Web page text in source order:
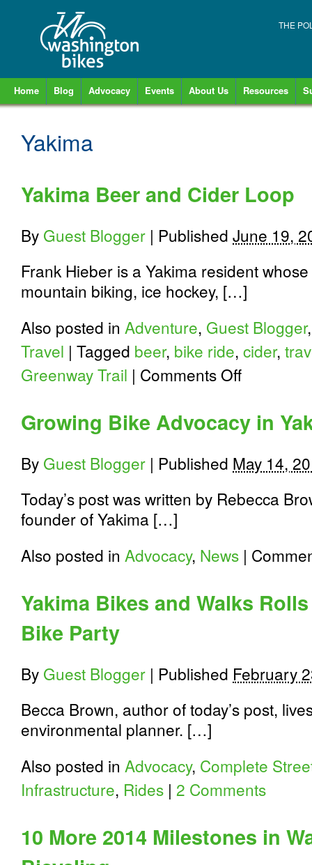
THE
Home Blog Advocacy Events About Us Resources
Yakima
Yakima Beer and Cider Loop
By Guest Blogger | Published June 19,
Frank Hieber is a Yakima resident
mountain biking, ice hockey, […]
Also posted in Adventure, Guest Blogger
Travel | Tagged beer, bike ride, cider,
Greenway Trail | Comments Offon
Cider
Loop
Growing Bike Advocacy in
By Guest Blogger | Published May 14,
Today’s post was written by Rebecca
founder of Yakima […]
Also posted in Advocacy, News |
Yakima Bikes and Walks
Bike Party
By Guest Blogger | Published February
Becca Brown, author of today’s post,
environmental planner. […]
Also posted in Advocacy, Complete
Infrastructure, Rides | 2 Comments
10 More 2014 Milestones in